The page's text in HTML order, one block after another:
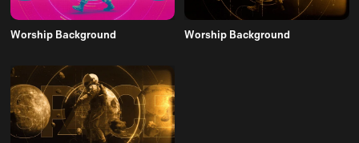
Worship Background Worship Background